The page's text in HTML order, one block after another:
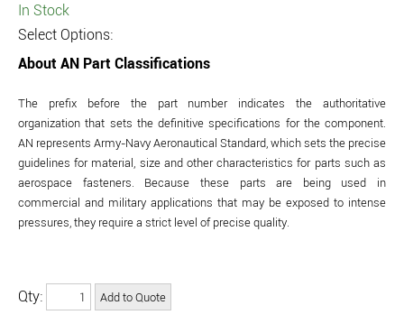
In Stock
Select Options:
About AN Part Classifications
The prefix before the part number indicates the authoritative
organization that sets the definitive specifications for the component.
AN represents Army-Navy Aeronautical Standard, which sets the precise
guidelines for material, size and other characteristics for parts such as
aerospace fasteners. Because these parts are being used in
commercial and military applications that may be exposed to intense
pressures, they require a strict level of precise quality.
Qty: